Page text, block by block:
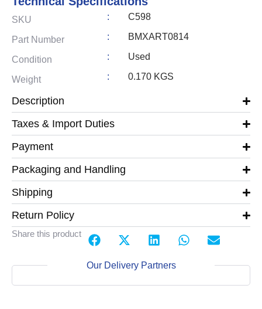
SKU : C598
Part Number : BMXART0814
Condition : Used
Weight : 0.170 KGS
Description
Taxes & Import Duties
Payment
Packaging and Handling
Shipping
Return Policy
Share this product
Our Delivery Partners